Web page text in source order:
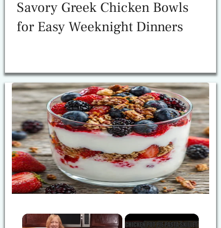
Savory Greek Chicken Bowls
for Easy Weeknight Dinners
×